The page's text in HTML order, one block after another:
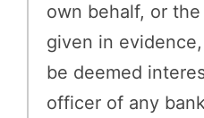
own behalf, or
given in
be deemed
officer of any